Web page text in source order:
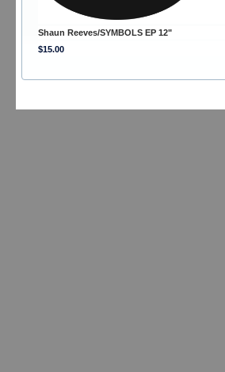
Shaun Reeves/SYMBOLS EP 12"
$15.00